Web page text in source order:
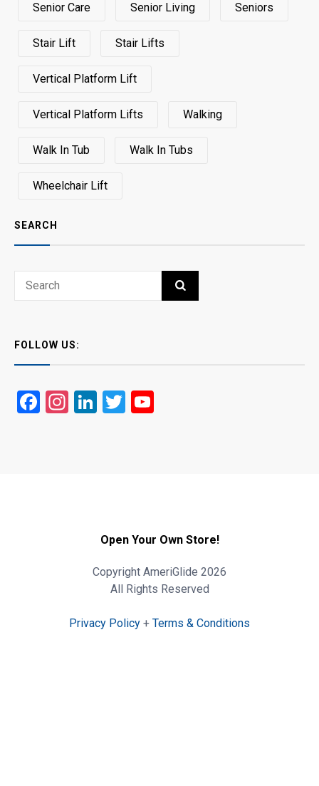
Senior Care Senior Living Seniors
Stair Lift Stair Lifts
Vertical Platform Lift
Vertical Platform Lifts Walking
Walk In Tub Walk In Tubs
Wheelchair Lift
SEARCH
Search
SEARCH
FOLLOW US:
Facebook
Instagram
LinkedIn
Twitter
Open Your Own Store!
Copyright AmeriGlide 2026
All Rights Reserved
Privacy Policy + Terms & Conditions